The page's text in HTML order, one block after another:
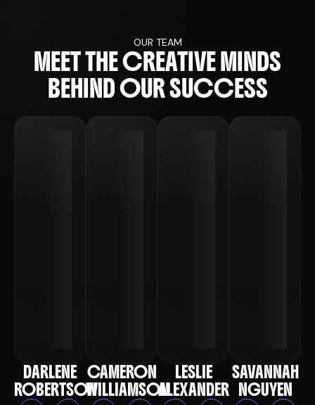
OUR TEAM
MEETTHECREATIVEMINDS
BEHINDOURSUCCESS
DARLENE
ROBERTSON
CAMERON
WILLIAMSON
LESLIE
ALEXANDER
SAVANNAH
NGUYEN